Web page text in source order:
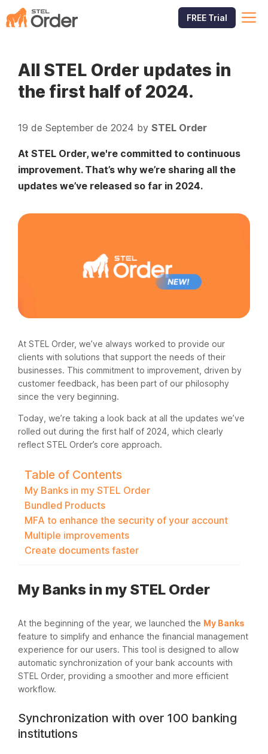
to
FREE Trial
All STEL Order updates in
the first half of 2024.
19 de September de 2024 by STEL Order
At STEL Order, we're committed to continuous
improvement. That’s why we’re sharing all the
updates we’ve released so far in 2024.
At STEL Order, we’ve always worked to provide our
clients with solutions that support the needs of their
businesses. This commitment to improvement, driven by
customer feedback, has been part of our philosophy
since the very beginning.
Today, we’re taking a look back at all the updates we’ve
rolled out during the first half of 2024, which clearly
reflect STEL Order’s core approach.
Table of Contents
My Banks in my STEL Order
Bundled Products
MFA to enhance the security of your account
Multiple improvements
Create documents faster
My Banks in my STEL Order
At the beginning of the year, we launched the My Banks
feature to simplify and enhance the financial management
experience for our users. This tool is designed to allow
automatic synchronization of your bank accounts with
STEL Order, providing a smoother and more efficient
workflow.
Synchronization with over 100 banking
institutions